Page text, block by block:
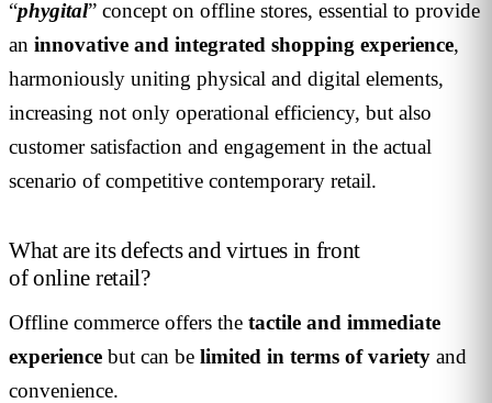
“phygital” concept on offline stores, essential to provide
an innovative and integrated shopping experience,
harmoniously uniting physical and digital elements,
increasing not only operational efficiency, but also
customer satisfaction and engagement in the actual
scenario of competitive contemporary retail.
What are its defects and virtues in front
of online retail?
Offline commerce offers the tactile and immediate
experience but can be limited in terms of variety and
convenience.